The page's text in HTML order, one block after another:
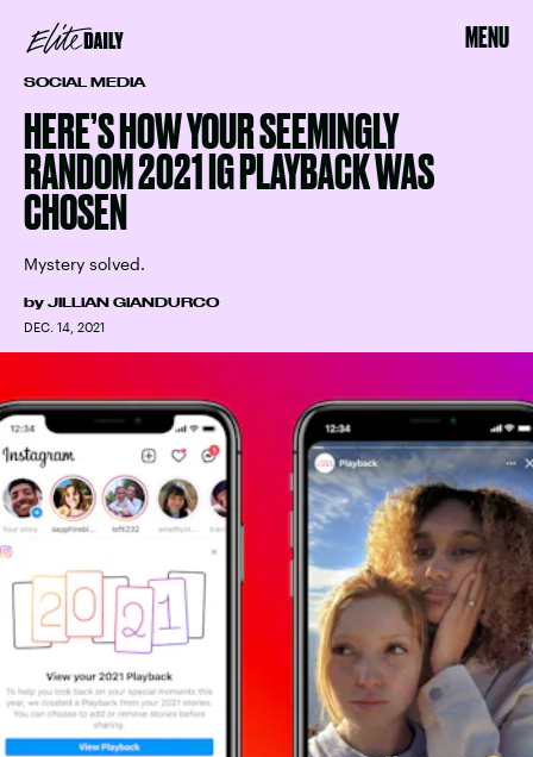
MENU
SOCIAL MEDIA
HERE’S HOW YOUR SEEMINGLY
RANDOM 2021 IG PLAYBACK WAS
CHOSEN
Mystery solved.
by JILLIAN GIANDURCO
DEC. 14, 2021